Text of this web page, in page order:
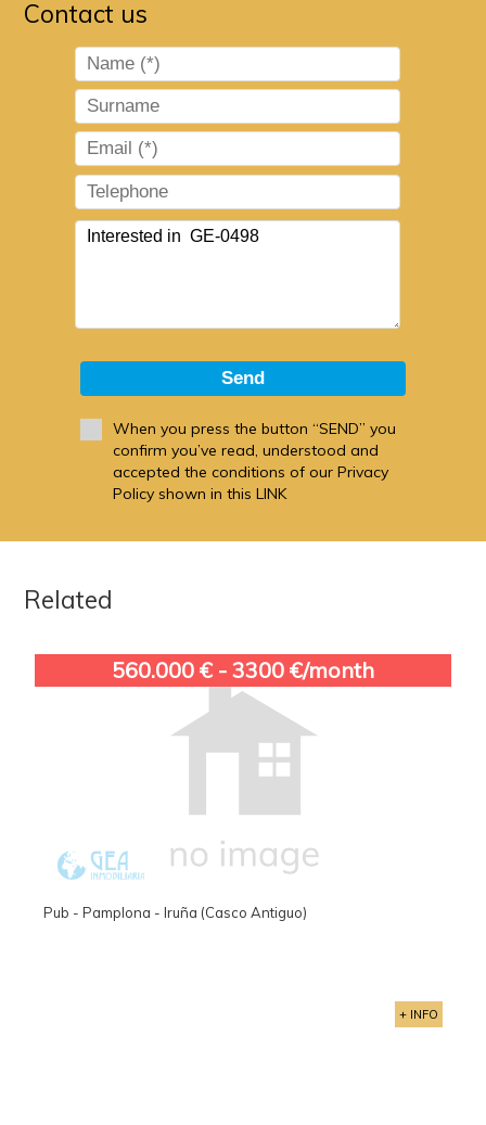
Contact us
Send
When you press the button “SEND” you
confirm you’ve read, understood and
accepted the conditions of our Privacy
Policy shown in this LINK
Related
560.000 € - 3300 €/month
Pub - Pamplona - Iruña (Casco Antiguo)
+ INFO